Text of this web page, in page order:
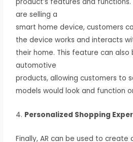
are selling a
smart home device, customers
the device works and interacts
their home. This feature can also
automotive
products, allowing customers to
models would look and function
4. Personalized Shopping
Finally, AR can be used to create